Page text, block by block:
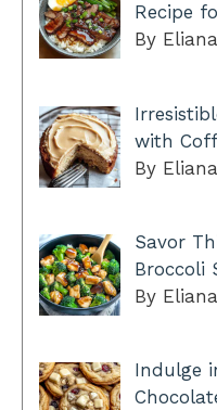
Recipe
By Eliana
with
By Eliana
Savor
Broccoli
By Eliana
Indulge